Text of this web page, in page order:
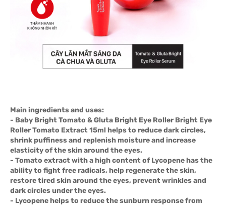
Main ingredients and uses:
- Baby Bright Tomato & Gluta Bright Eye Roller Bright Eye
Roller Tomato Extract 15ml helps to reduce dark circles,
shrink puffiness and replenish moisture and increase
elasticity of the skin around the eyes.
- Tomato extract with a high content of Lycopene has the
ability to fight free radicals, help regenerate the skin,
restore tired skin around the eyes, prevent wrinkles and
dark circles under the eyes.
- Lycopene helps to reduce the sunburn response from